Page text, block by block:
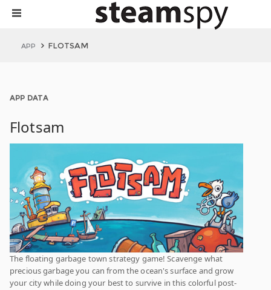
APP FLOTSAM
APP DATA
Flotsam
The floating garbage town strategy game! Scavenge what
precious garbage you can from the ocean's surface and grow
your city while doing your best to survive in this colorful post-